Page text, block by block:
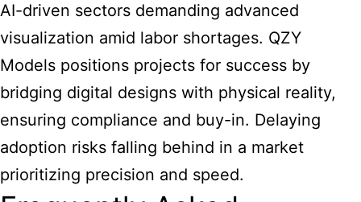
AI-driven sectors demanding advanced
visualization amid labor shortages. QZY
Models positions projects for success by
bridging digital designs with physical reality,
ensuring compliance and buy-in. Delaying
adoption risks falling behind in a market
prioritizing precision and speed.